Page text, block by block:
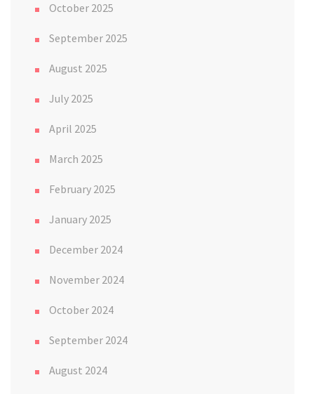
October 2025
September 2025
August 2025
July 2025
April 2025
March 2025
February 2025
January 2025
December 2024
November 2024
October 2024
September 2024
August 2024